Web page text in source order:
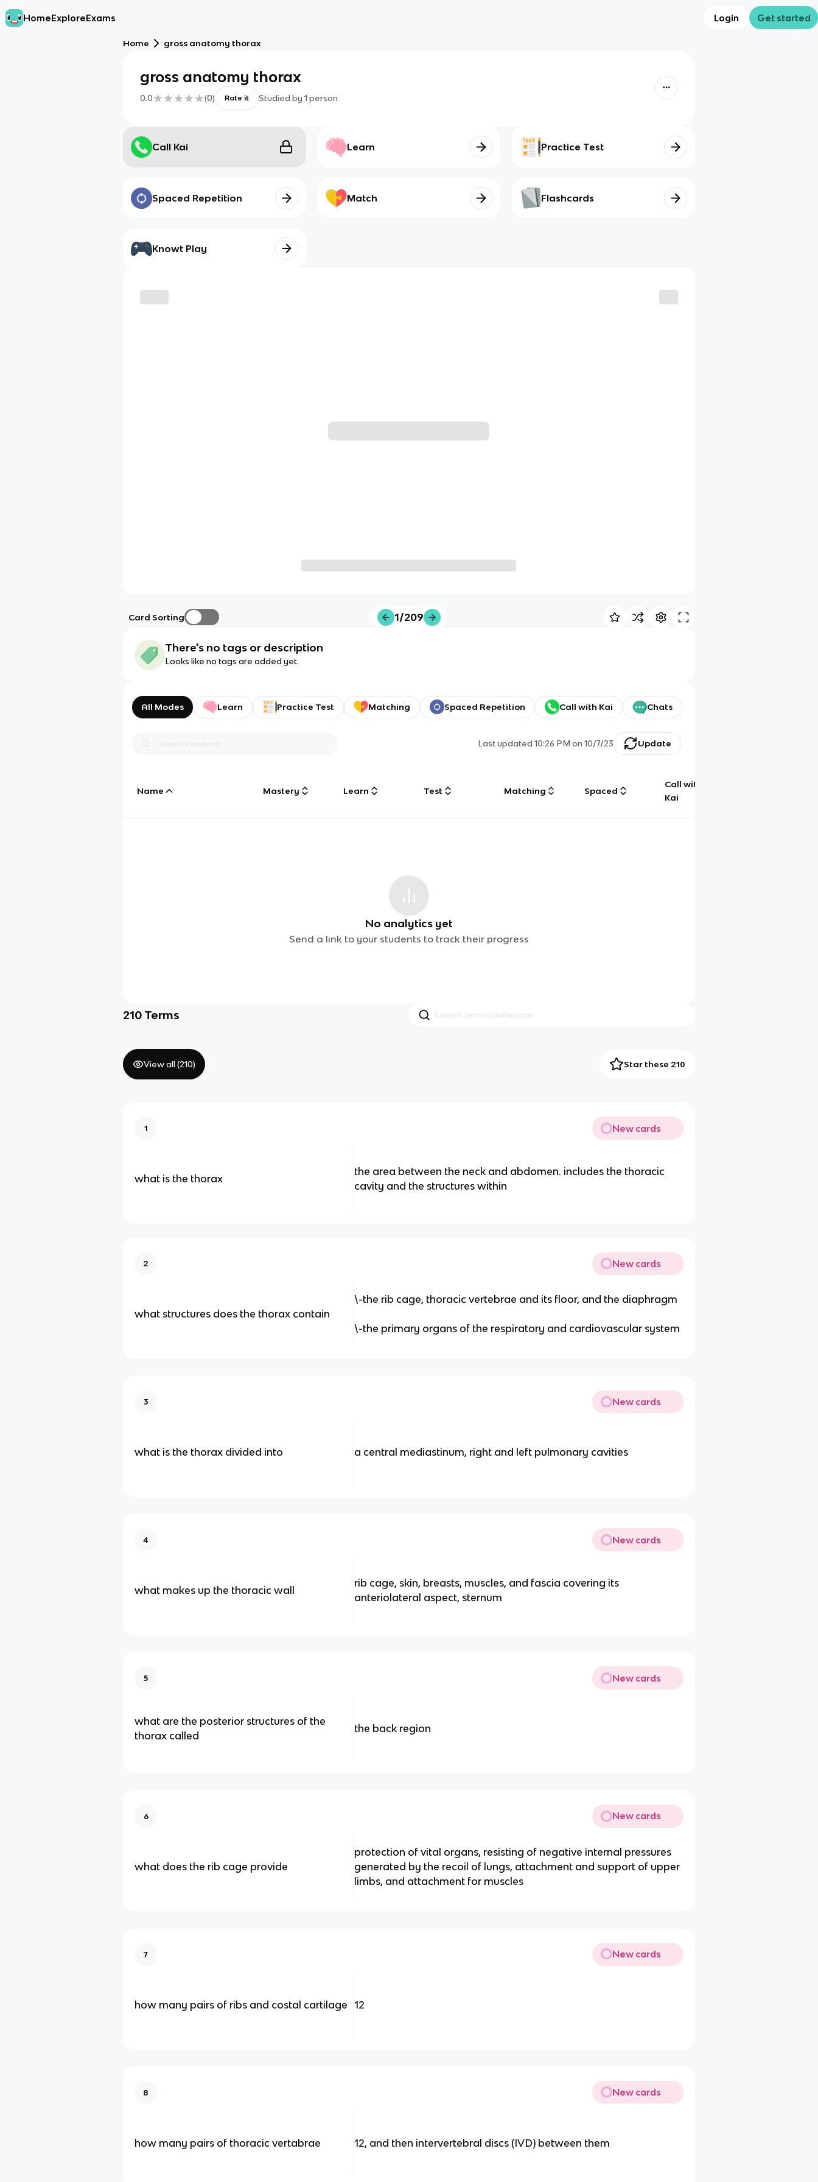
HomeExploreExams Login Get started
Home gross anatomy thorax
gross anatomy thorax
0.0 (0) Rate it Studied by 1 person
Call Kai Learn Practice Test
Spaced Repetition Match Flashcards
Knowt Play
Card Sorting 1/209
There's no tags or description
Looks like no tags are added yet.
All Modes Learn Practice Test Matching Spaced Repetition Call with Kai Chats
Last updated10:26 PM on 10/7/23 Update
Name Mastery Learn Test Matching Spaced
Call with
Kai
No analytics yet
Send a link to your students to track their progress
210 Terms
View all (210) Star these 210
1 New cards
what is the thorax
the area between the neck and abdomen. includes the thoracic
cavity and the structures within
2 New cards
what structures does the thorax contain
\-the rib cage, thoracic vertebrae and its floor, and the diaphragm
\-the primary organs of the respiratory and cardiovascular system
3 New cards
what is the thorax divided into a central mediastinum, right and left pulmonary cavities
4 New cards
what makes up the thoracic wall
rib cage, skin, breasts, muscles, and fascia covering its
anteriolateral aspect, sternum
5 New cards
what are the posterior structures of the
thorax called
the back region
6 New cards
what does the rib cage provide
protection of vital organs, resisting of negative internal pressures
generated by the recoil of lungs, attachment and support of upper
limbs, and attachment for muscles
7 New cards
how many pairs of ribs and costal cartilage 12
8 New cards
how many pairs of thoracic vertabrae 12, and then intervertebral discs (IVD) between them